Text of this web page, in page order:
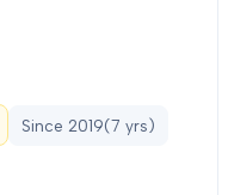
Since 2019(7 yrs)